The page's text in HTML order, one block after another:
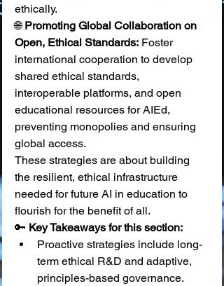
ethically.
🌐 Promoting Global Collaboration on
Open, Ethical Standards: Foster
international cooperation to develop
shared ethical standards,
interoperable platforms, and open
educational resources for AIEd,
preventing monopolies and ensuring
global access.
These strategies are about building
the resilient, ethical infrastructure
needed for future AI in education to
flourish for the benefit of all.
🔑 Key Takeaways for this section:
Proactive strategies include long-
term ethical R&D and adaptive,
principles-based governance.